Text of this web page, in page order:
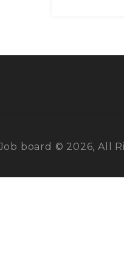
board © 2026, All